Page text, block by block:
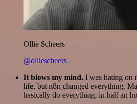
Ollie Scheers
@olliescheers
It blows my mind. I was hating on
life, but n8n changed everything.
basically do everything, in half an